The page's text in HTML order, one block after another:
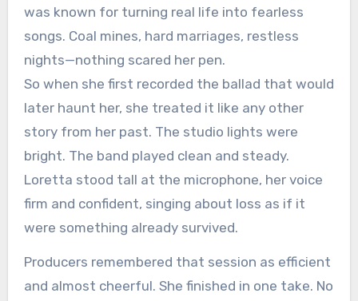
was known for turning real life into fearless
songs. Coal mines, hard marriages, restless
nights—nothing scared her pen.
So when she first recorded the ballad that would
later haunt her, she treated it like any other
story from her past. The studio lights were
bright. The band played clean and steady.
Loretta stood tall at the microphone, her voice
firm and confident, singing about loss as if it
were something already survived.
Producers remembered that session as efficient
and almost cheerful. She finished in one take. No